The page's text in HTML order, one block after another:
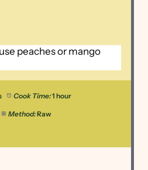
peaches or mango
Cook Time:1 hour
Method:Raw